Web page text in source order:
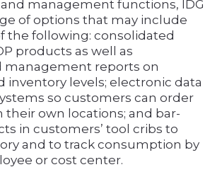
management functions, IDG
of options that may include
the following: consolidated
products as well as
management reports on
inventory levels; electronic data
so customers can order
own locations; and bar-
in customers’ tool cribs to
and to track consumption by
or cost center.